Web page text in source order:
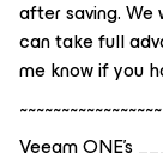
after saving.
can take full
me know if you
Veeam ONE’s